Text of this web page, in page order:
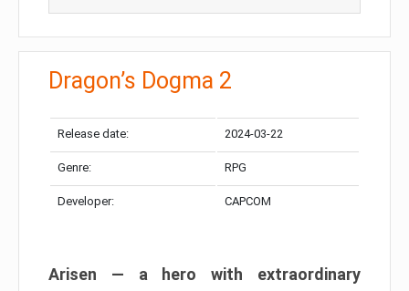
Dragon’s Dogma 2
Release date: 2024-03-22
Genre: RPG
Developer: CAPCOM
Arisen — a hero with extraordinary